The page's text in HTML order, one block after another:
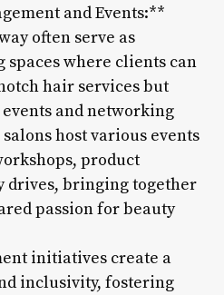
and Events:**
often serve as
where clients can
hair services but
and networking
host various events
product
drives, bringing together
passion for beauty
initiatives create a
inclusivity, fostering